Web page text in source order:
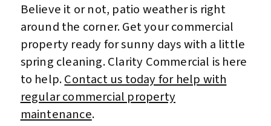
Believe it or not, patio weather is right
around the corner. Get your commercial
property ready for sunny days with a little
spring cleaning. Clarity Commercial is here
to help.Contact us today for help with
regular commercial property
maintenance.